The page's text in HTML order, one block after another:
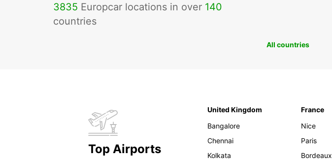
3835 Europcar locations in over 140
countries
All countries
Top Airports
United Kingdom
Bangalore
Chennai
Kolkata
France
Nice
Paris
Bordeaux